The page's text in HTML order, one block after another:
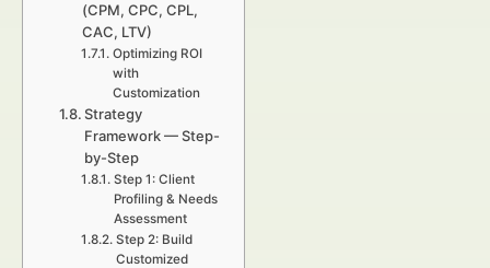
(CPM, CPC, CPL,
CAC, LTV)
Optimizing ROI
with
Customization
Strategy
Framework — Step-
by-Step
Step 1: Client
Profiling & Needs
Assessment
Step 2: Build
Customized